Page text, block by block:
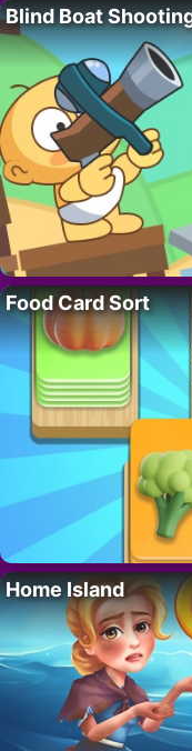
Blind Boat
Food Card Sort
Home Island